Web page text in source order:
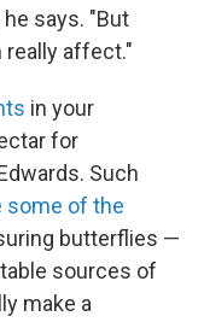
says. "But
really affect."
in your
for
Such
some of the
butterflies —
sources of
make a